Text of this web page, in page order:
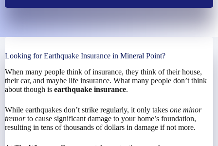
Looking for Earthquake Insurance in Mineral Point?
When many people think of insurance, they think of their house,
their car, and maybe life insurance. What many people don’t think
about though is earthquake insurance.
While earthquakes don’t strike regularly, it only takes one minor
tremorto cause significant damage to your home’s foundation,
resulting in tens of thousands of dollars in damage if not more.